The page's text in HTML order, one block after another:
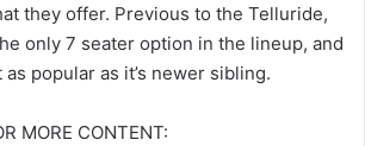
they offer. Previous to the Telluride,
only 7 seater option in the lineup, and
popular as it’s newer sibling.
MORE CONTENT: